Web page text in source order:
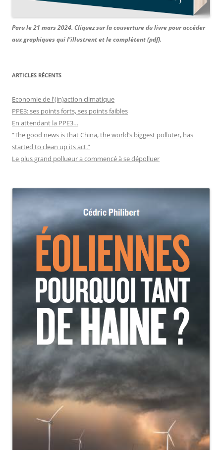
Paru le 21 mars 2024. Cliquez sur la couverture du livre pour accéder
aux graphiques qui l'illustrent et le complètent (pdf).
ARTICLES RÉCENTS
Economie de l'(in)action climatique
PPE3: ses points forts, ses points faibles
En attendant la PPE3…
“The good news is that China, the world’s biggest polluter, has
started to clean up its act.”
Le plus grand pollueur a commencé à se dépolluer